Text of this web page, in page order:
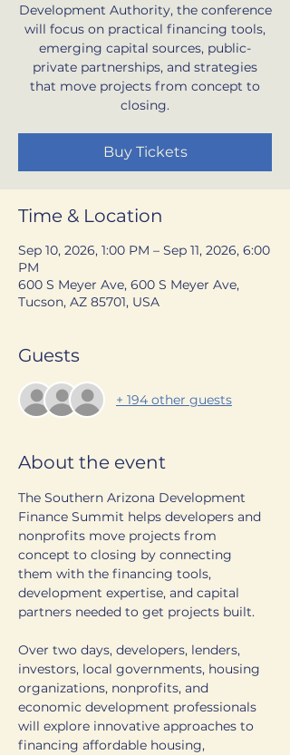
Development Authority, the conference
will focus on practical financing tools,
emerging capital sources, public-
private partnerships, and strategies
that move projects from concept to
closing.
Buy Tickets
Time & Location
Sep 10, 2026, 1:00 PM – Sep 11, 2026, 6:00
PM
600 S Meyer Ave, 600 S Meyer Ave,
Tucson, AZ 85701, USA
Guests
+ 194 other guests
About the event
The Southern Arizona Development
Finance Summit helps developers and
nonprofits move projects from
concept to closing by connecting
them with the financing tools,
development expertise, and capital
partners needed to get projects built.
Over two days, developers, lenders,
investors, local governments, housing
organizations, nonprofits, and
economic development professionals
will explore innovative approaches to
financing affordable housing,